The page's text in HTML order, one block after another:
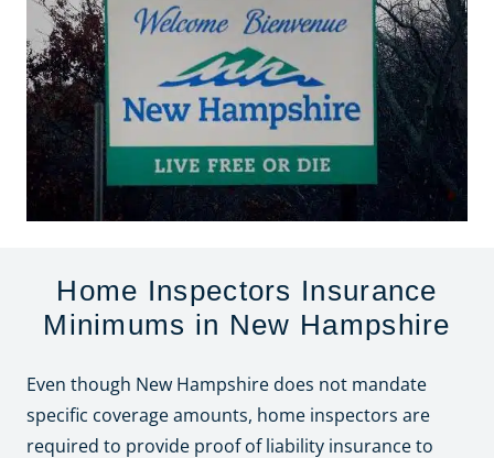
Home Inspectors Insurance
Minimums in New Hampshire
Even though New Hampshire does not mandate
specific coverage amounts, home inspectors are
required to provide proof of liability insurance to